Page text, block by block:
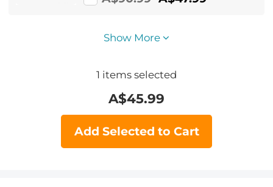
Show More
1 items selected
A$45.99
Add Selected to Cart